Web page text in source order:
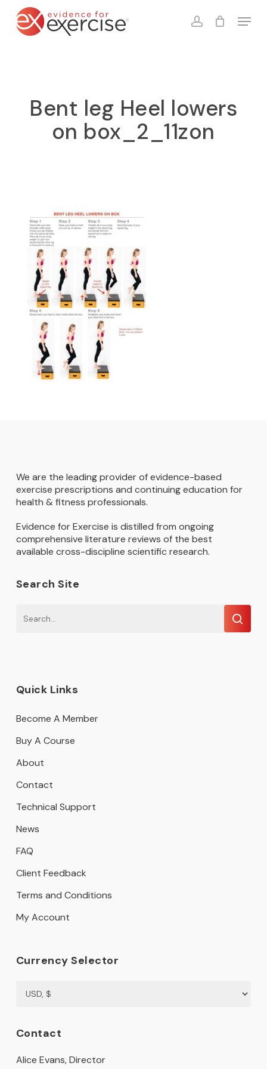
account
Menu
Cart Close
Bent leg Heel lowers
on box_2_11zon
We are the leading provider of evidence-based
exercise prescriptions and continuing education for
health & fitness professionals.
Evidence for Exercise is distilled from ongoing
comprehensive literature reviews of the best
available cross-discipline scientific research.
Search Site
Quick Links
Become A Member
Buy A Course
About
Contact
Technical Support
News
FAQ
Client Feedback
Terms and Conditions
My Account
Currency Selector
Contact
Alice Evans, Director